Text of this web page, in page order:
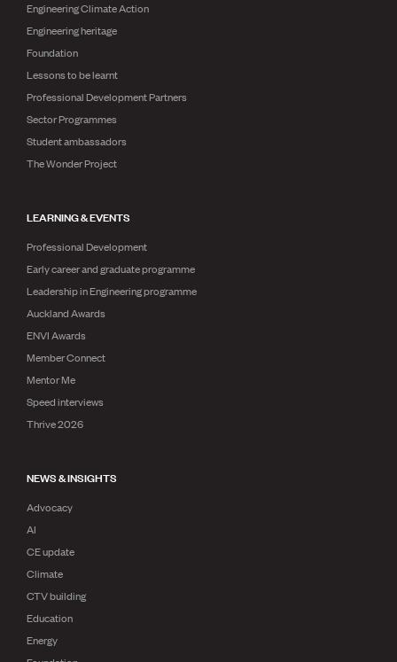
Engineering Climate Action
Engineering heritage
Foundation
Lessons to be learnt
Professional Development Partners
Sector Programmes
Student ambassadors
The Wonder Project
LEARNING & EVENTS
Professional Development
Early career and graduate programme
Leadership in Engineering programme
Auckland Awards
ENVI Awards
Member Connect
Mentor Me
Speed interviews
Thrive 2026
NEWS & INSIGHTS
Advocacy
AI
CE update
Climate
CTV building
Education
Energy